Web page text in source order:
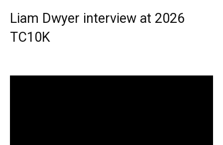
Liam Dwyer interview at 2026
TC10K